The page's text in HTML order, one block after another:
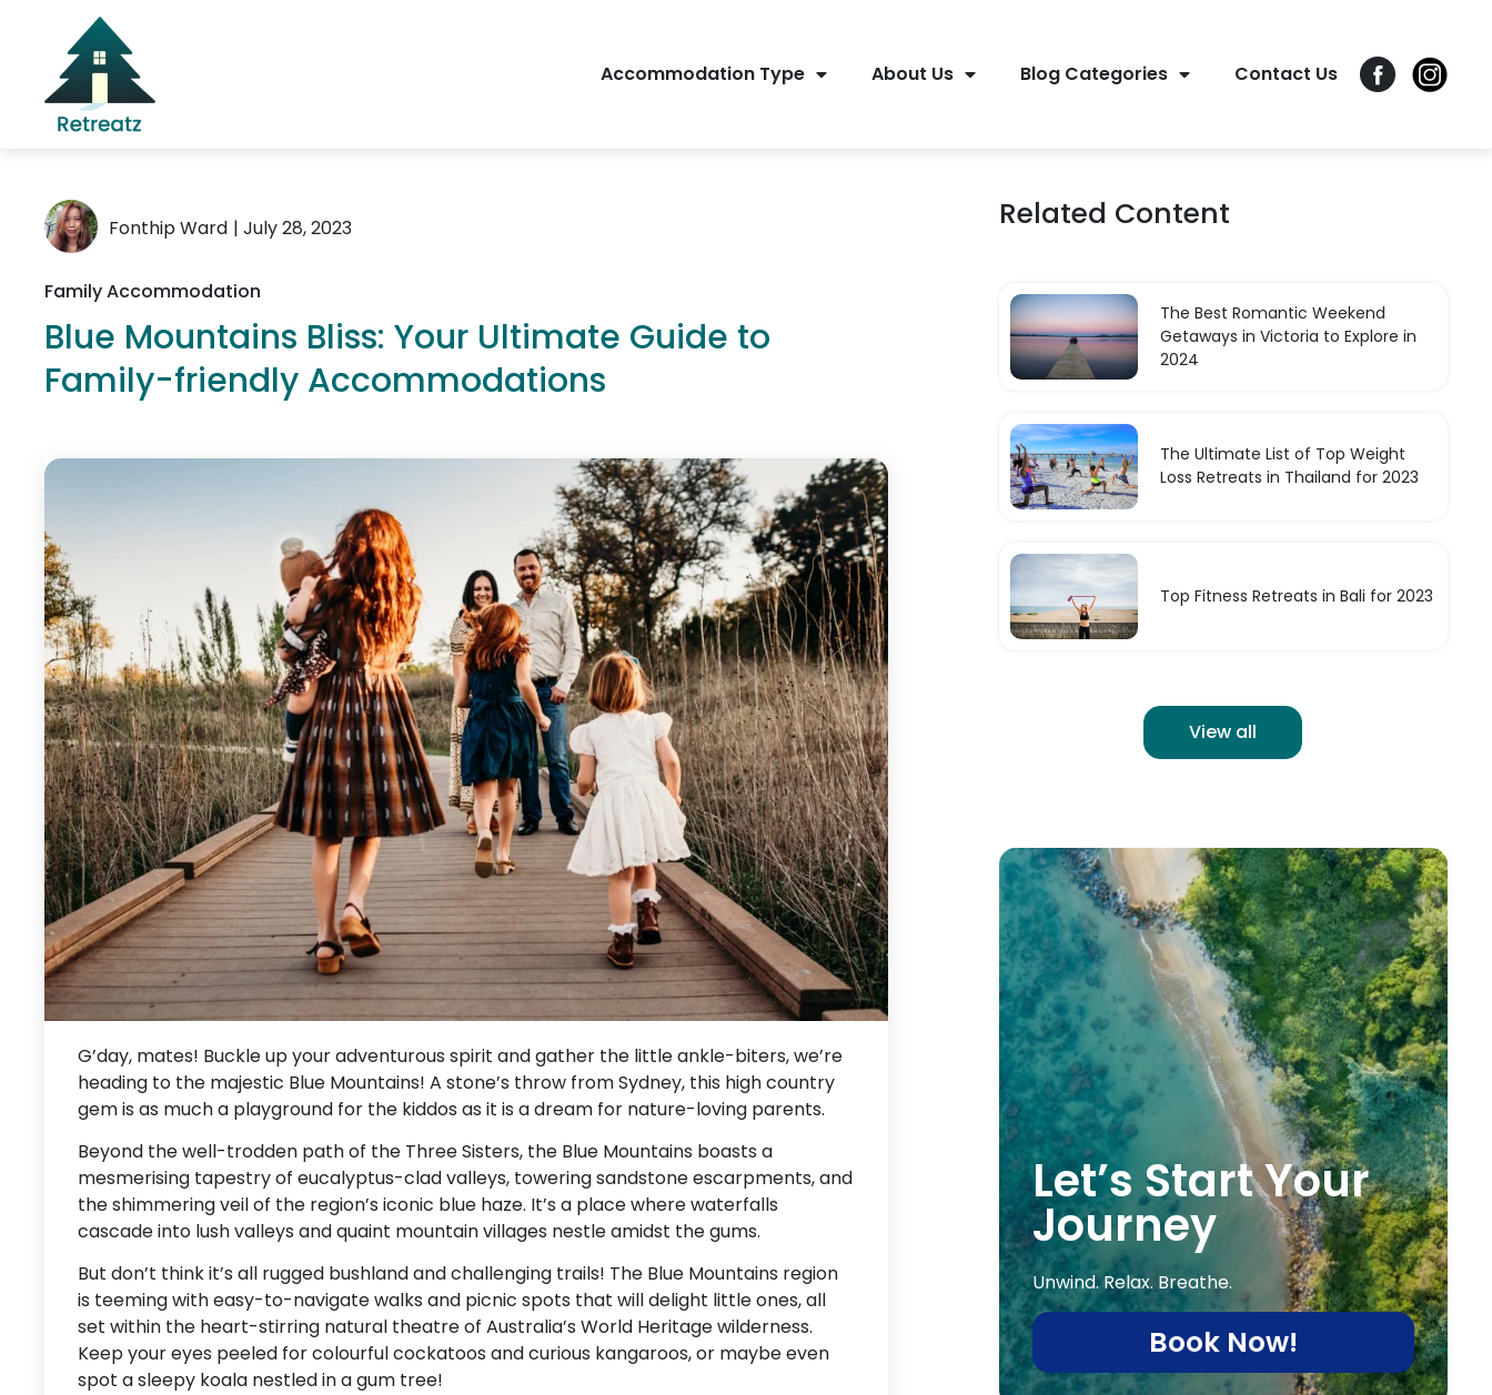
Accommodation Type About Us Blog Categories Contact Us
Fonthip Ward | July 28, 2023
Family Accommodation
Blue Mountains Bliss: Your Ultimate Guide to
Family-friendly Accommodations
G’day, mates! Buckle up your adventurous spirit and gather the little ankle-biters, we’re
heading to the majestic Blue Mountains! A stone’s throw from Sydney, this high country
gem is as much a playground for the kiddos as it is a dream for nature-loving parents.
Beyond the well-trodden path of the Three Sisters, the Blue Mountains boasts a
mesmerising tapestry of eucalyptus-clad valleys, towering sandstone escarpments, and
the shimmering veil of the region’s iconic blue haze. It’s a place where waterfalls
cascade into lush valleys and quaint mountain villages nestle amidst the gums.
But don’t think it’s all rugged bushland and challenging trails! The Blue Mountains region
is teeming with easy-to-navigate walks and picnic spots that will delight little ones, all
set within the heart-stirring natural theatre of Australia’s World Heritage wilderness.
Keep your eyes peeled for colourful cockatoos and curious kangaroos, or maybe even
spot a sleepy koala nestled in a gum tree!
Related Content
The Best Romantic Weekend
Getaways in Victoria to Explore in
2024
The Ultimate List of Top Weight
Loss Retreats in Thailand for 2023
Top Fitness Retreats in Bali for 2023
View all
Let’s Start Your
Journey
Unwind. Relax. Breathe.
Book Now!